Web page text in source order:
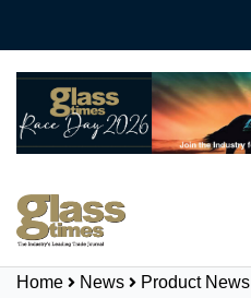
Home News Product News